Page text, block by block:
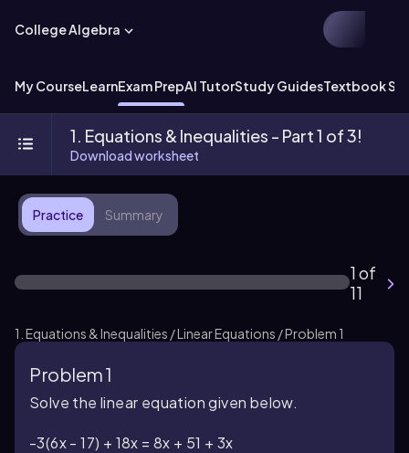
College Algebra
My CourseLearnExam PrepAI TutorStudy GuidesTextbook
1. Equations & Inequalities - Part 1 of 3!
Download worksheet
Practice Summary
1 of
11
1. Equations & Inequalities / Linear Equations / Problem 1
Problem 1
Solve the linear equation given below.
-3(6x - 17) + 18x = 8x + 51 + 3x